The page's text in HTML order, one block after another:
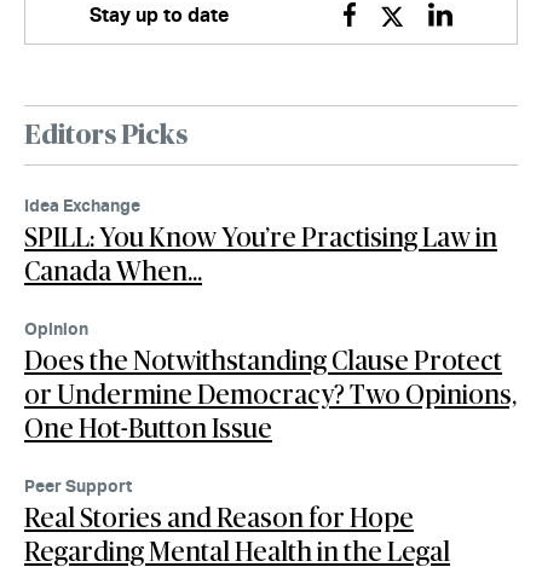
Stay up to date
Facebook
TwitterLinkedin
Editors Picks
Idea Exchange
SPILL: You Know You’re Practising Law in
Canada When…
Opinion
Does the Notwithstanding Clause Protect
or Undermine Democracy? Two Opinions,
One Hot-Button Issue
Peer Support
Real Stories and Reason for Hope
Regarding Mental Health in the Legal